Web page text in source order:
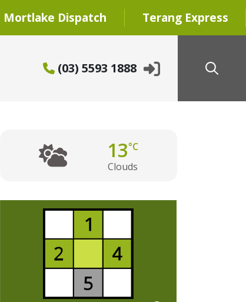
Mortlake Dispatch Terang Express
(03) 5593 1888
13°C
Clouds